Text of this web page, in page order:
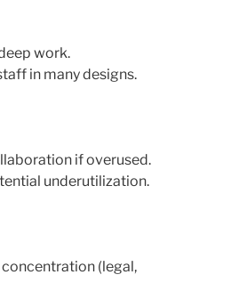
work.
in many designs.
if overused.
underutilization.
(legal,